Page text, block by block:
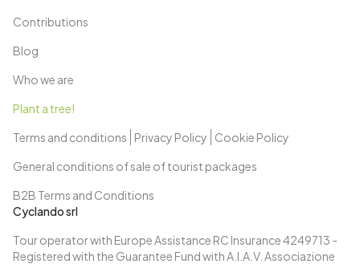
Cyclando srl
Tour operator with Europe Assistance RC Insurance 4249713 -
Registered with the Guarantee Fund with A.I.A.V. Associazione
Contributions
Blog
Who we are
Plant a tree!
Terms and conditions
Privacy Policy
Cookie Policy
General conditions of sale of tourist packages
B2B Terms and Conditions